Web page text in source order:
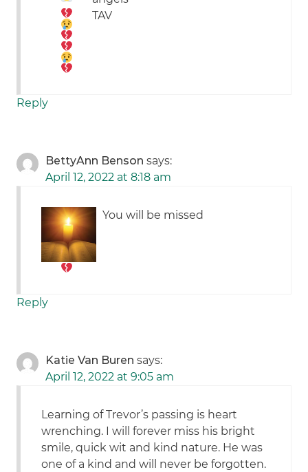
TAV
Reply
BettyAnn Benson says:
April 12, 2022 at 8:18 am
You will be missed
Reply
Katie Van Buren says:
April 12, 2022 at 9:05 am
Learning of Trevor’s passing is heart
wrenching. I will forever miss his bright
smile, quick wit and kind nature. He was
one of a kind and will never be forgotten.